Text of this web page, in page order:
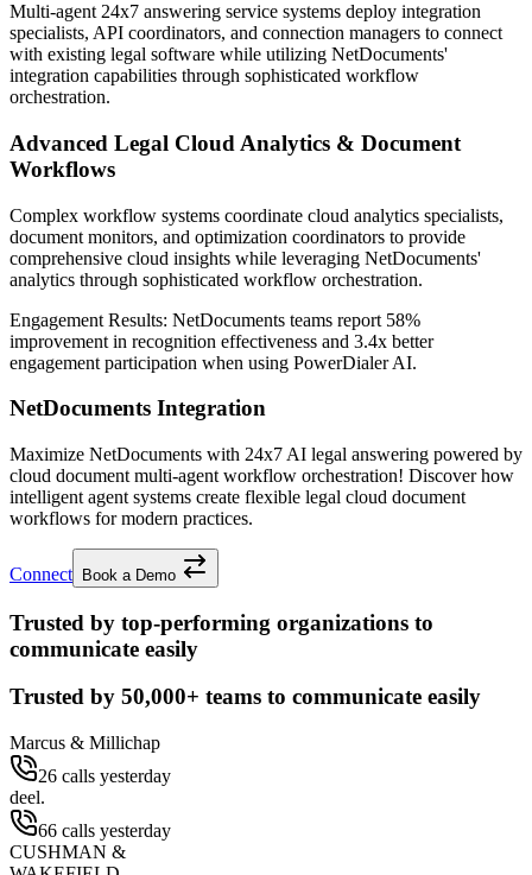
Multi-agent 24x7 answering service systems deploy integration
specialists, API coordinators, and connection managers to connect
with existing legal software while utilizing NetDocuments'
integration capabilities through sophisticated workflow
orchestration.
Advanced Legal Cloud Analytics & Document
Workflows
Complex workflow systems coordinate cloud analytics specialists,
document monitors, and optimization coordinators to provide
comprehensive cloud insights while leveraging NetDocuments'
analytics through sophisticated workflow orchestration.
Engagement Results: NetDocuments teams report 58%
improvement in recognition effectiveness and 3.4x better
engagement participation when using PowerDialer AI.
NetDocuments Integration
Maximize NetDocuments with 24x7 AI legal answering powered by
cloud document multi-agent workflow orchestration! Discover how
intelligent agent systems create flexible legal cloud document
workflows for modern practices.
Connect Book a Demo
Trusted by top-performing organizations to
communicate easily
Trusted by 50,000+ teams to communicate easily
Marcus & Millichap
26 calls yesterday
deel.
66 calls yesterday
CUSHMAN &